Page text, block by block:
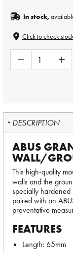
In stock,
Click to check
DESCRIPTION
ABUS
WALL/
This high-quality
walls and the
specially hardened
paired with an
preventative
FEATURES
Length: 65mm